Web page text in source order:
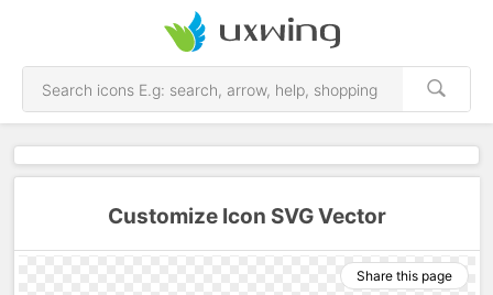
Customize Icon SVG Vector
Share this page